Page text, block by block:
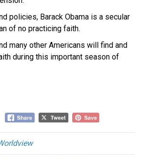
policies, Barack Obama is a secular
of no practicing faith.
many other Americans will find and
during this important season of